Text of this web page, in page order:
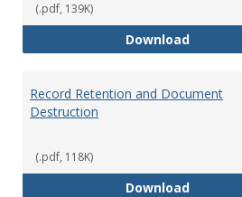
(.pdf, 139K)
DownloadPrivacy
Record Retention and Document
Destruction
(.pdf, 118K)
DownloadRecord